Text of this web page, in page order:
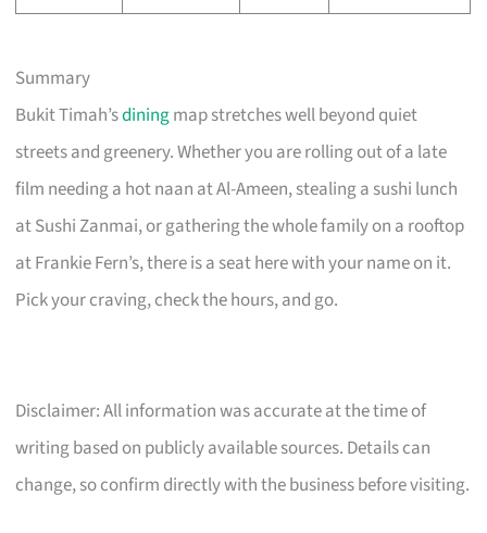
Summary
Bukit Timah’sdiningmap stretches well beyond quiet
streets and greenery. Whether you are rolling out of a late
film needing a hot naan at Al-Ameen, stealing a sushi lunch
at Sushi Zanmai, or gathering the whole family on a rooftop
at Frankie Fern’s, there is a seat here with your name on it.
Pick your craving, check the hours, and go.
Disclaimer: All information was accurate at the time of
writing based on publicly available sources. Details can
change, so confirm directly with the business before visiting.